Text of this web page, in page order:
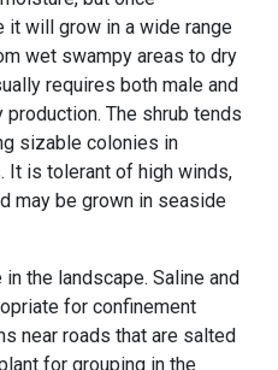
it will grow in a wide range
wet swampy areas to dry
requires both male and
The shrub tends
sizable colonies in
It is tolerant of high winds,
may be grown in seaside
the landscape. Saline and
for confinement
near roads that are salted
for grouping in the